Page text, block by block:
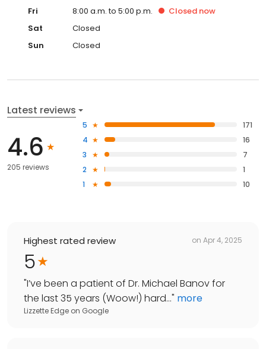
Fri
8:00 a.m. to 5:00 p.m. Closed now
Sat
Closed
Sun
Closed
Latest reviews
4.6
205 reviews
5
171
4
16
3
7
2
1
1
10
Highest rated review on Apr 4, 2025
5
"I’ve been a patient of Dr. Michael Banov for
the last 35 years (Woow!) hard..." more
Lizzette Edge on Google